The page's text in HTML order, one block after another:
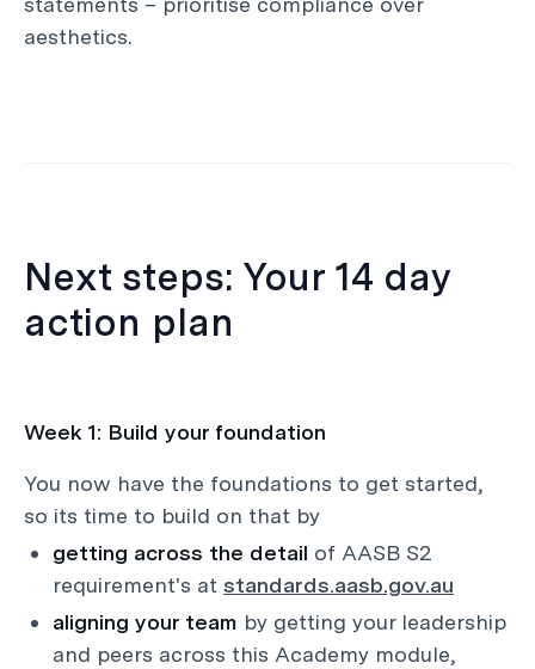
aesthetics.
Next steps: Your 14 day
action plan
Week 1: Build your foundation
You now have the foundations to get started,
so its time to build on that by
getting across the detail of AASB S2
requirement's at standards.aasb.gov.au
aligning your team by getting your leadership
and peers across this Academy module,